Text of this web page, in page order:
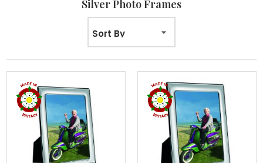
Silver Photo Frames